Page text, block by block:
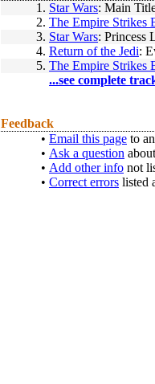
1. Star Wars: Main
2. The Empire Strikes
3. Star Wars: Princess
4. Return of the Jedi:
5. The Empire Strikes
...see complete
Feedback
• Email this page to
• Ask a question
• Add other info not
• Correct errors listed